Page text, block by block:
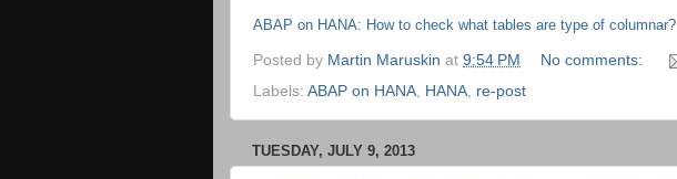
ABAP on HANA: How to check what tables are type of columnar?
Posted by Martin Maruskin at 9:54 PM
No comments:
Labels: ABAP on HANA HANA re-post
TUESDAY, JULY 9, 2013